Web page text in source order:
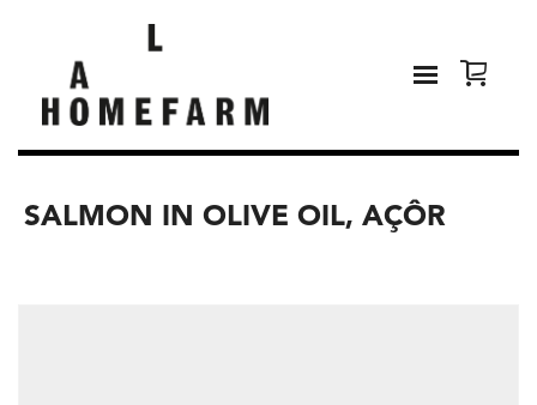
SALMON IN OLIVE OIL, AÇÔR